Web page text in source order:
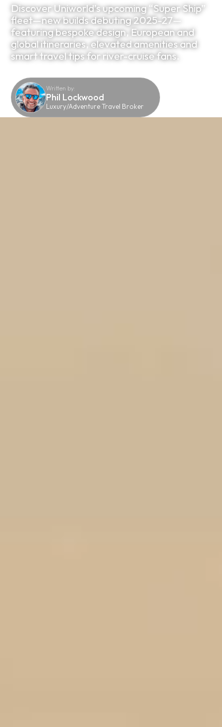
Discover Uniworld’s upcoming “Super Ship”
fleet—new builds debuting 2025-27—
featuring bespoke design, European and
global itineraries, elevated amenities and
smart travel tips for river-cruise fans.
Written by:
Phil Lockwood
Luxury/Adventure Travel Broker